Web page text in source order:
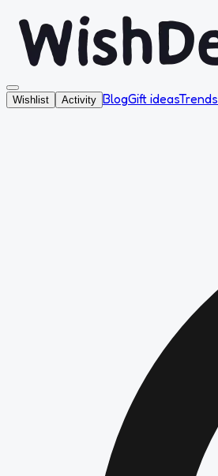
Wishlist Activity BlogGift ideasTrends